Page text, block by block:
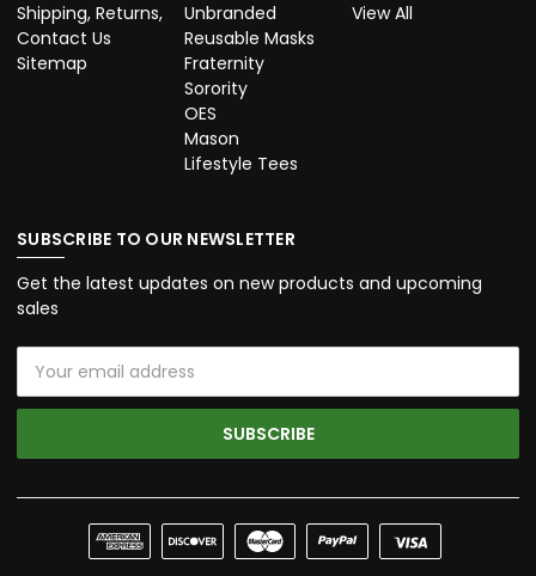
Shipping, Returns,
Contact Us
Sitemap
Unbranded
Reusable Masks
Fraternity
Sorority
OES
Mason
Lifestyle Tees
View All
SUBSCRIBE TO OUR NEWSLETTER
Get the latest updates on new products and upcoming
sales
Address